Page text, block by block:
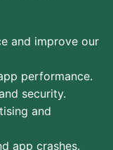
and improve our
performance.
security.
and
app crashes.